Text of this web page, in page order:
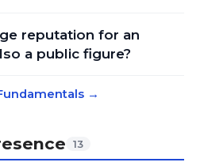
reputation for an
a public figure?
→
13